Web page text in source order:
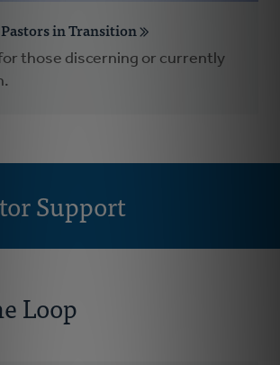
in Transition
those discerning or currently
Support
Loop